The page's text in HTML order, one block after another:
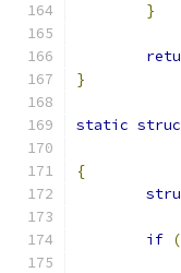
}
}
static
{
if